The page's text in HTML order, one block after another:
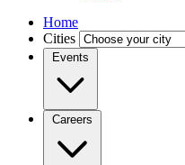
Home
Cities
Events
Careers